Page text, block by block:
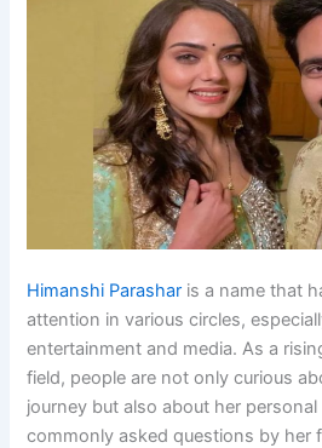
Himanshi Parashar is a name that
attention in various circles,
entertainment and media. As a
field, people are not only curious
journey but also about her
commonly asked questions by her